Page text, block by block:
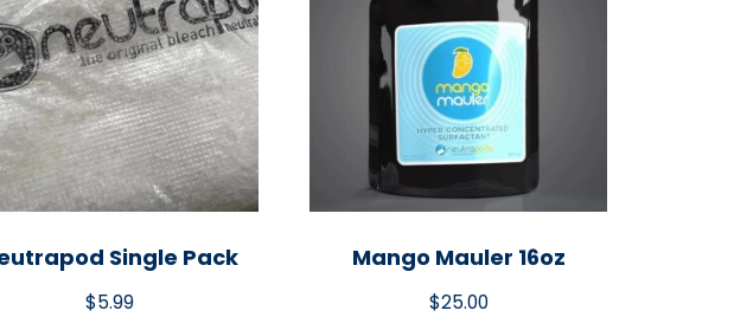
Single Pack
$5.99
Mango Mauler 16oz
$25.00